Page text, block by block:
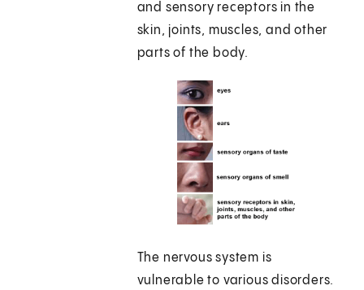
and sensory receptors in the
skin, joints, muscles, and other
parts of the body.
The nervous system is
vulnerable to various disorders.